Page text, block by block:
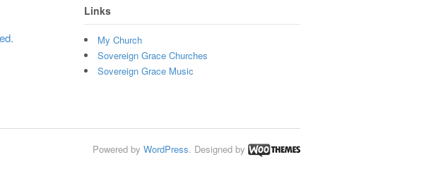
Links
My Church
Sovereign Grace Churches
Sovereign Grace Music
Powered by WordPress. Designed by